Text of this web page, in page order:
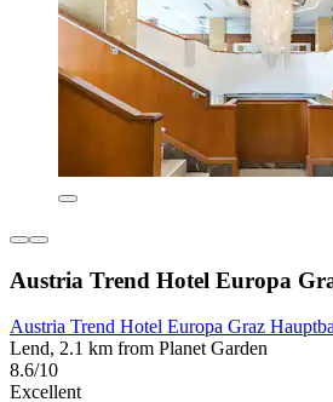
Austria Trend Hotel Europa
Austria Trend Hotel Europa Graz
Lend, 2.1 km from Planet Garden
8.6/10
Excellent